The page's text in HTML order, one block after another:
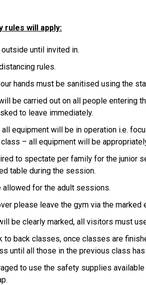
rules will apply:
until invited in.
rules.
hands must be sanitised using the
be carried out on all people entering
to leave immediately.
all equipment will be in operation i.e.
– all equipment will be
to spectate per family for the junior
table during the session.
for the adult sessions.
please leave the gym via the marked
be clearly marked, all visitors must
to back classes, once classes are
until all those in the previous class
to use the safety supplies